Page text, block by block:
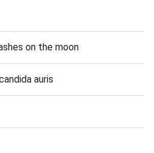
on the moon
auris